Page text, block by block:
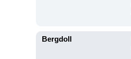
Bergdoll